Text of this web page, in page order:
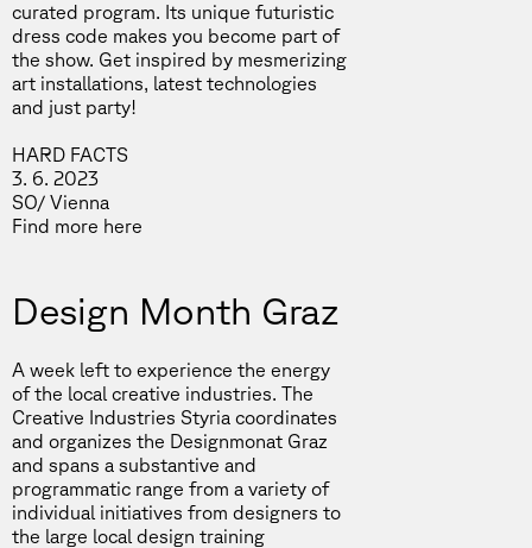
curated program. Its unique futuristic
dress code makes you become part of
the show. Get inspired by mesmerizing
art installations, latest technologies
and just party!
HARD FACTS
3. 6. 2023
SO/ Vienna
Find more here
Design Month Graz
A week left to experience the energy
of the local creative industries. The
Creative Industries Styria coordinates
and organizes the Designmonat Graz
and spans a substantive and
programmatic range from a variety of
individual initiatives from designers to
the large local design training